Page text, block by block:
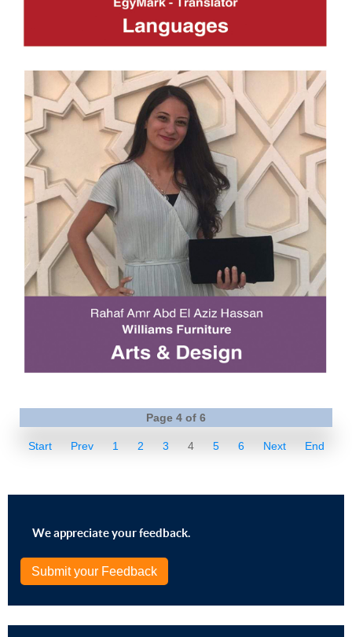
Page 4 of 6
Start Prev 1 2 3 4 5 6 Next End
We appreciate your feedback.
Submit your Feedback